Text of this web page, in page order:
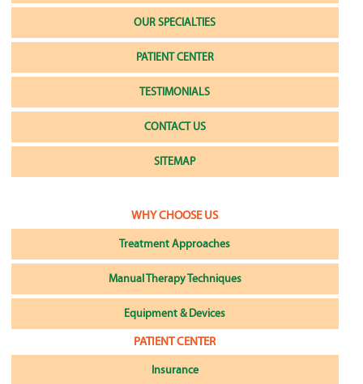
OUR SPECIALTIES
PATIENT CENTER
TESTIMONIALS
CONTACT US
SITEMAP
WHY CHOOSE US
Treatment Approaches
Manual Therapy Techniques
Equipment & Devices
PATIENT CENTER
Insurance